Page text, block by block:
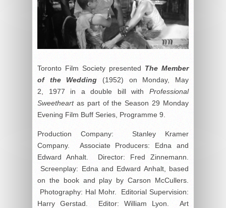
Toronto Film Society presented The Member
of the Wedding
(1952) on Monday, May
2, 1977 in a double bill with Professional
Sweetheart as part of the Season 29 Monday
Evening Film Buff Series, Programme 9.
Production Company: Stanley Kramer
Company. Associate Producers: Edna and
Edward Anhalt. Director: Fred Zinnemann.
Screenplay: Edna and Edward Anhalt, based
on the book and play by Carson McCullers.
Photography: Hal Mohr. Editorial Supervision:
Harry Gerstad. Editor: William Lyon. Art